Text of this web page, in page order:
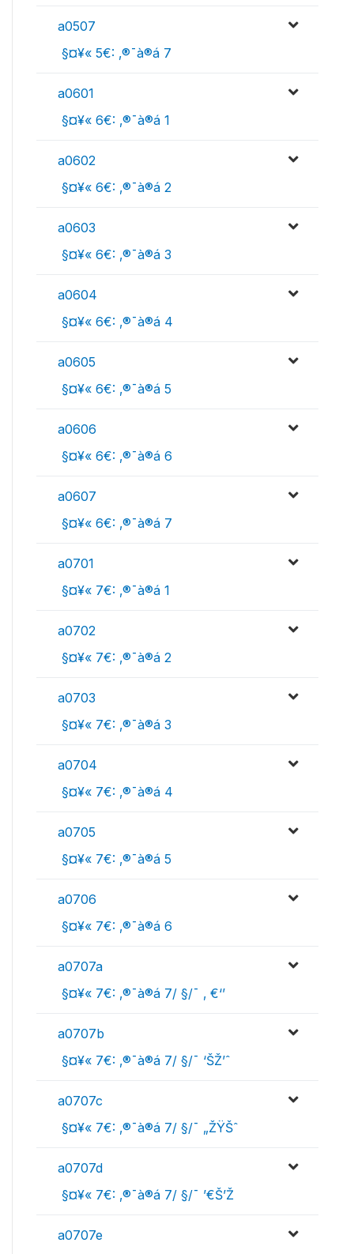
a0507
 §¤¥« 5€: ‚®¯à®á 7
a0601
 §¤¥« 6€: ‚®¯à®á 1
a0602
 §¤¥« 6€: ‚®¯à®á 2
a0603
 §¤¥« 6€: ‚®¯à®á 3
a0604
 §¤¥« 6€: ‚®¯à®á 4
a0605
 §¤¥« 6€: ‚®¯à®á 5
a0606
 §¤¥« 6€: ‚®¯à®á 6
a0607
 §¤¥« 6€: ‚®¯à®á 7
a0701
 §¤¥« 7€: ‚®¯à®á 1
a0702
 §¤¥« 7€: ‚®¯à®á 2
a0703
 §¤¥« 7€: ‚®¯à®á 3
a0704
 §¤¥« 7€: ‚®¯à®á 4
a0705
 §¤¥« 7€: ‚®¯à®á 5
a0706
 §¤¥« 7€: ‚®¯à®á 6
a0707a
 §¤¥« 7€: ‚®¯à®á 7/ §/¯ ‚ €‘’
a0707b
 §¤¥« 7€: ‚®¯à®á 7/ §/¯ ‘ŠŽ’ˆ
a0707c
 §¤¥« 7€: ‚®¯à®á 7/ §/¯ „ŽŸŠˆ
a0707d
 §¤¥« 7€: ‚®¯à®á 7/ §/¯ ’€Š’Ž
a0707e